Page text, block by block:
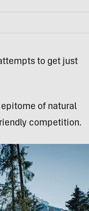
to get just
epitome of natural
competition.